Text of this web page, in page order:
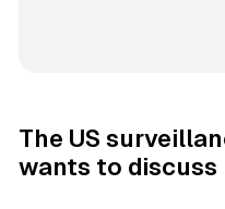
The US
wants to discuss